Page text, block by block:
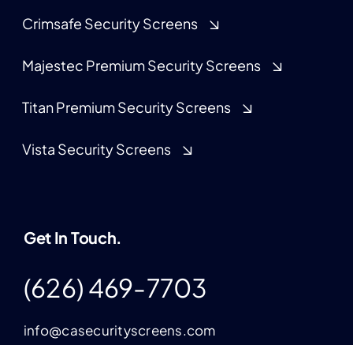
Crimsafe Security Screens
Majestec Premium Security Screens
Titan Premium Security Screens
Vista Security Screens
Get In Touch.
(626) 469-7703
info@casecurityscreens.com